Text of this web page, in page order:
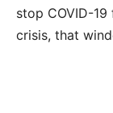
stop COVID-
crisis, that